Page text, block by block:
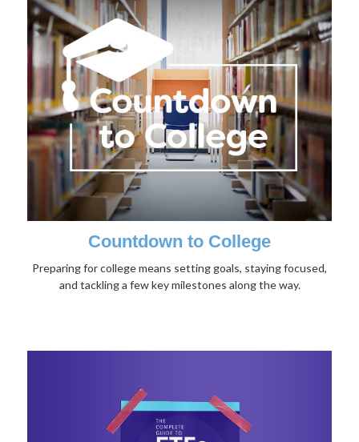
Countdown to College
Preparing for college means setting goals, staying focused,
and tackling a few key milestones along the way.